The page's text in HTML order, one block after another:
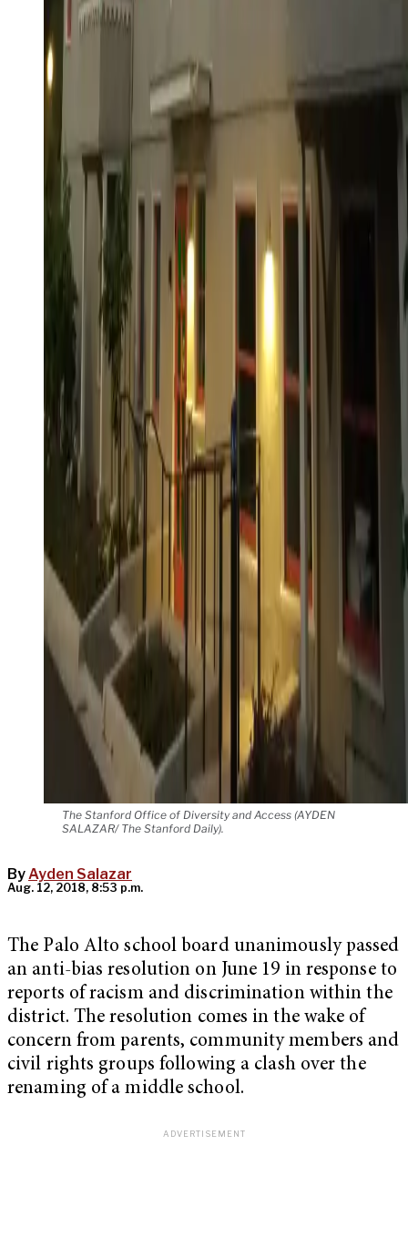
The Stanford Office of Diversity and Access (AYDEN
SALAZAR/ The Stanford Daily).
ByAyden Salazar
Aug. 12, 2018, 8:53 p.m.
The Palo Alto school board unanimously passed
an anti-bias resolution on June 19 in response to
reports of racism and discrimination within the
district. The resolution comes in the wake of
concern from parents, community members and
civil rights groups following a clash over the
renaming of a middle school.